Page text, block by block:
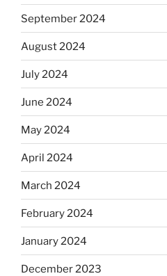
September 2024
August 2024
July 2024
June 2024
May 2024
April 2024
March 2024
February 2024
January 2024
December 2023